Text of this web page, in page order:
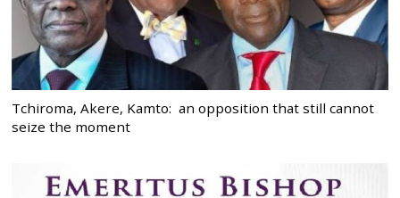
Tchiroma, Akere, Kamto: an opposition that still cannot
seize the moment